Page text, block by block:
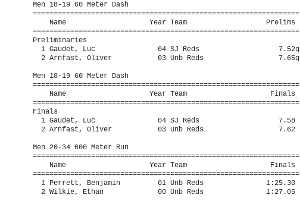
Men 18-19 60 Meter Dash
================================================================
    Name                    Year Team                   Prelims
================================================================
Preliminaries
  1 Gaudet, Luc               04 SJ Reds                   7.52q
  2 Arnfast, Oliver           03 Unb Reds                  7.65q
Men 18-19 60 Meter Dash
================================================================
    Name                    Year Team                    Finals
================================================================
Finals
  1 Gaudet, Luc               04 SJ Reds                   7.58
  2 Arnfast, Oliver           03 Unb Reds                  7.62
Men 20-34 600 Meter Run
================================================================
    Name                    Year Team                    Finals
================================================================
  1 Perrett, Benjamin         01 Unb Reds               1:25.30
  2 Wilkie, Ethan             00 Unb Reds               1:27.05